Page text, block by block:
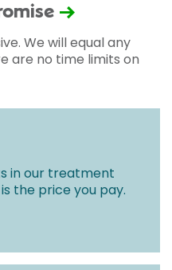
We will equal any
are no time limits on
in our treatment
the price you pay.